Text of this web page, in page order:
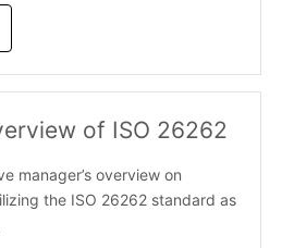
of ISO 26262
manager’s overview on
the ISO 26262 standard as